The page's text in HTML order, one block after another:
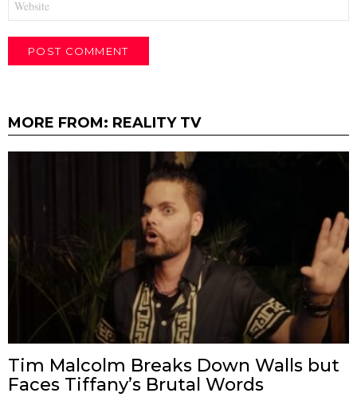
MORE FROM: REALITY TV
Tim Malcolm Breaks Down Walls but
Faces Tiffany’s Brutal Words